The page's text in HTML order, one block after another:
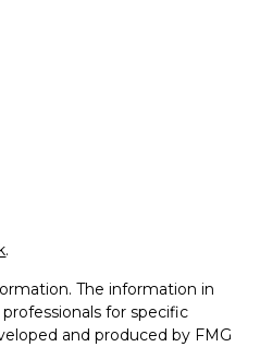
.
The information in
for specific
and produced by FMG